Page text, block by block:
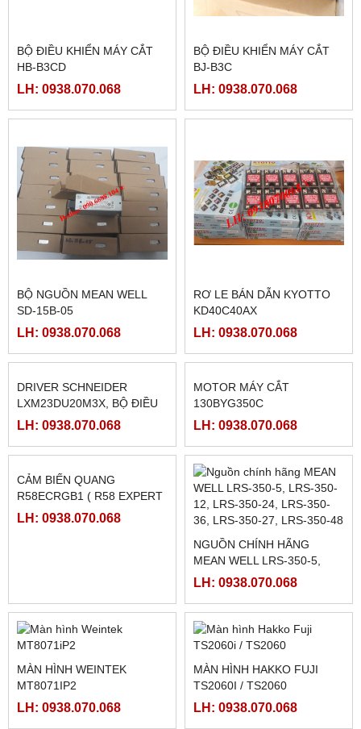
BỘ ĐIỀU KHIỂN MÁY CẮT
HB-B3CD
LH: 0938.070.068
BỘ ĐIỀU KHIỂN MÁY CẮT
BJ-B3C
LH: 0938.070.068
BỘ NGUỒN MEAN WELL
SD-15B-05
LH: 0938.070.068
RƠ LE BÁN DẪN KYOTTO
KD40C40AX
LH: 0938.070.068
MOTOR MÁY CẮT
130BYG350C
LH: 0938.070.068